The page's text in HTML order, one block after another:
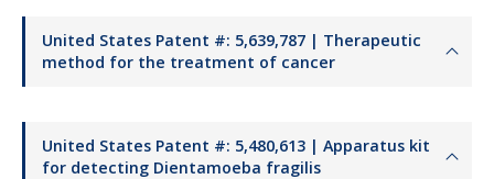
United States Patent #: 5,639,787 | Therapeutic
method for the treatment of cancer
United States Patent #: 5,480,613 | Apparatus kit
for detecting Dientamoeba fragilis